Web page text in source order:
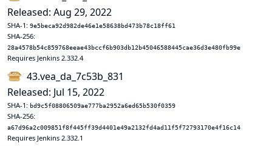
Released: Aug 29, 2022
SHA-1: 9e5beca92d982de46e1e58638bd473b78c18ff61
SHA-256:
28a4578b54c859768eeae43bccf6b903db12b45046588445cae36d3e480fb99e
Requires Jenkins 2.332.4
43.vea_da_7c53b_831
Released: Jul 15, 2022
SHA-1: bd9c5f08806509ae777ba2952a6ed65b530f0359
SHA-256:
a67d96a2c009851f8f445ff39d4401e49a2132fd4ad11f5f72793170e4f16c14
Requires Jenkins 2.332.1